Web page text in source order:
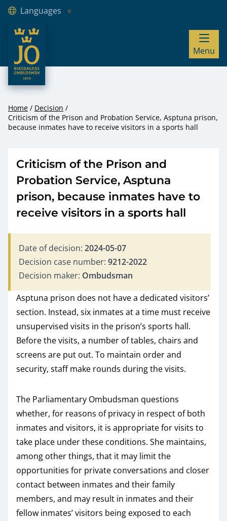
Hoppa till innehåll
Languages
JO – Riksdagens Ombudsmän
Menu
Home
Decision
Criticism of the Prison and Probation Service, Asptuna prison,
because inmates have to receive visitors in a sports hall
Criticism of the Prison and
Probation Service, Asptuna
prison, because inmates have to
receive visitors in a sports hall
Date of decision: 2024-05-07
Decision case number: 9212-2022
Decision maker: Ombudsman
Asptuna prison does not have a dedicated visitors’
section. Instead, six inmates at a time must receive
unsupervised visits in the prison’s sports hall.
Before the visits, a number of tables, chairs and
screens are put out. To maintain order and
security, staff make rounds during the visits.
The Parliamentary Ombudsman questions
whether, for reasons of privacy in respect of both
inmates and visitors, it is appropriate for visits to
take place under these conditions. She maintains,
among other things, that it may limit the
opportunities for private conversations and closer
contact between inmates and their family
members, and may result in inmates and their
fellow inmates’ visitors being exposed to each